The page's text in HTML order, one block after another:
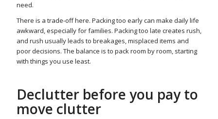
need.
There is a trade-off here. Packing too early can make daily life
awkward, especially for families. Packing too late creates rush,
and rush usually leads to breakages, misplaced items and
poor decisions. The balance is to pack room by room, starting
with things you use least.
Declutter before you pay to
move clutter